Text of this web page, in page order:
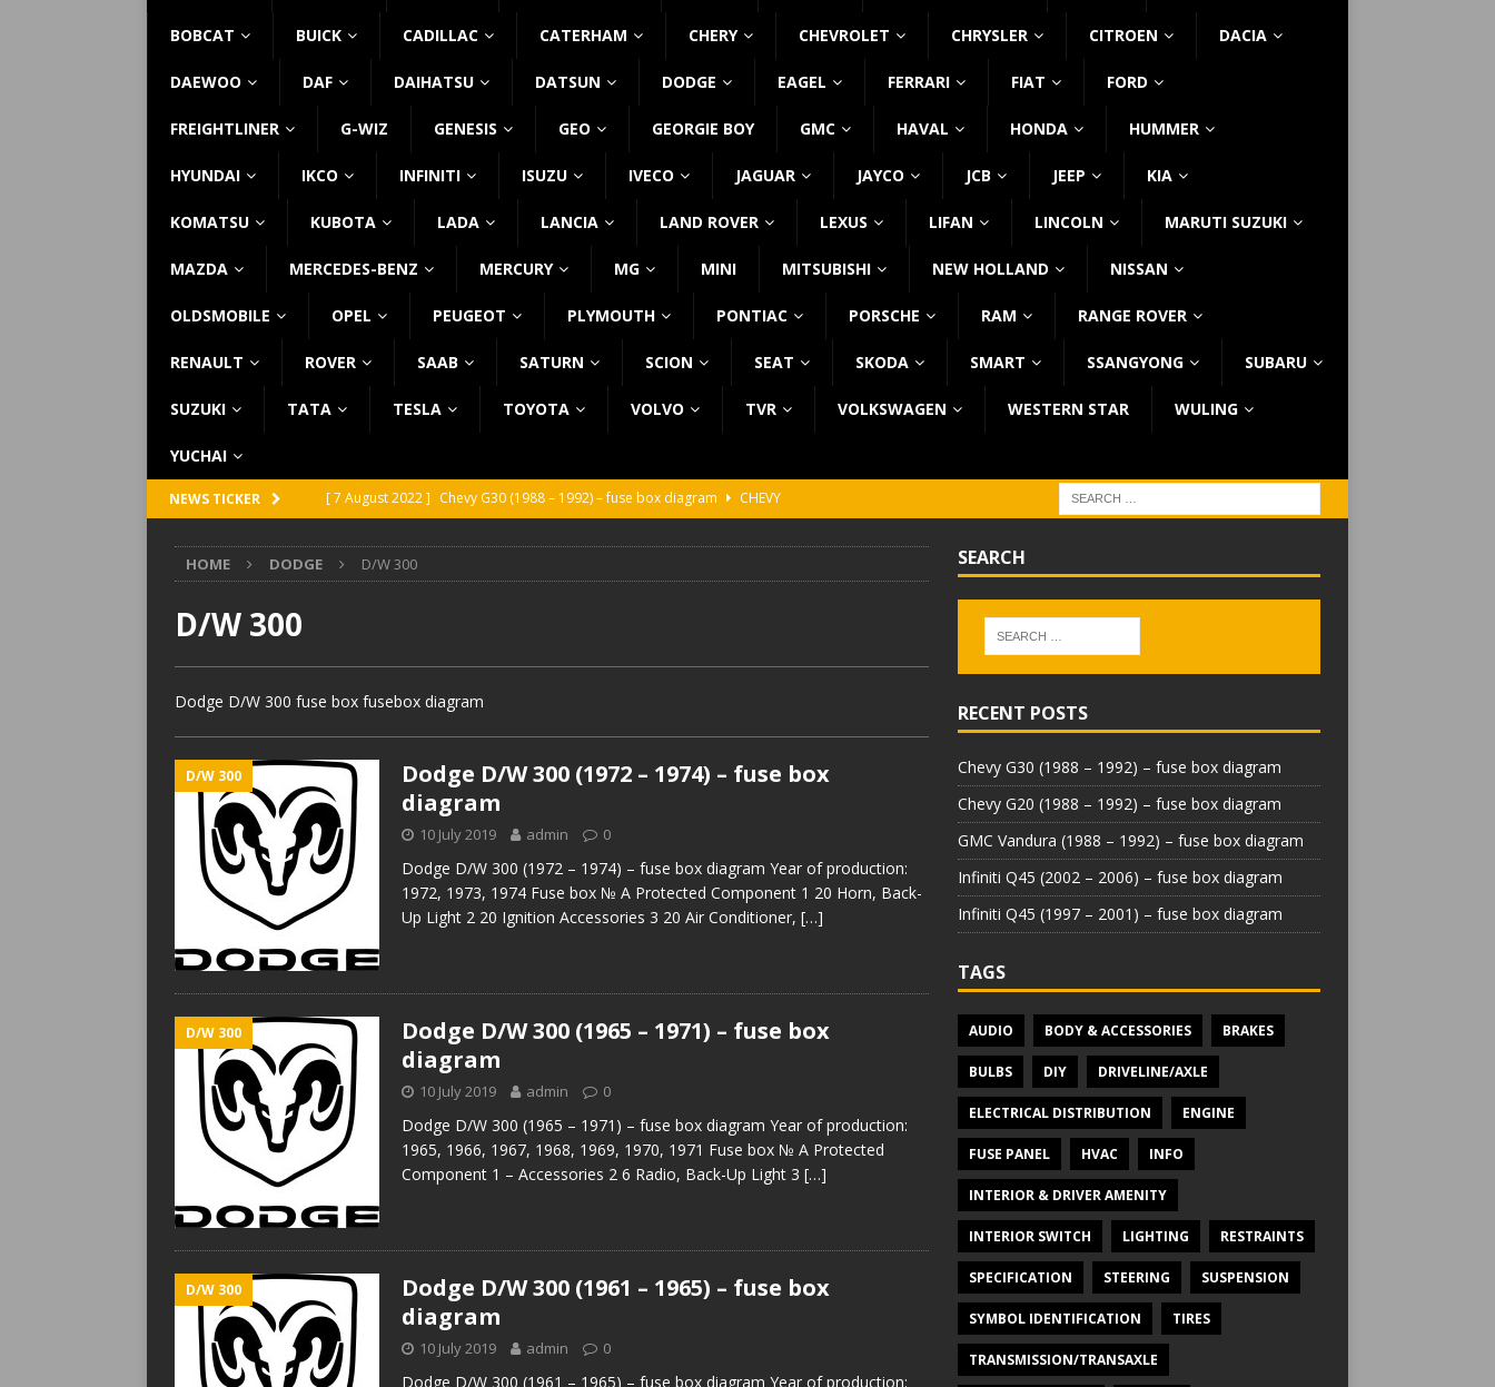
BOBCAT BUICK CADILLAC CATERHAM CHERY CHEVROLET CHRYSLER CITROEN DACIA
DAEWOO DAF DAIHATSU DATSUN DODGE EAGEL FERRARI FIAT FORD
FREIGHTLINER G-WIZ GENESIS GEO GEORGIE BOY GMC HAVAL HONDA HUMMER
HYUNDAI IKCO INFINITI ISUZU IVECO JAGUAR JAYCO JCB JEEP KIA
KOMATSU KUBOTA LADA LANCIA LAND ROVER LEXUS LIFAN LINCOLN MARUTI SUZUKI
MAZDA MERCEDES-BENZ MERCURY MG MINI MITSUBISHI NEW HOLLAND NISSAN
OLDSMOBILE OPEL PEUGEOT PLYMOUTH PONTIAC PORSCHE RAM RANGE ROVER
RENAULT ROVER SAAB SATURN SCION SEAT SKODA SMART SSANGYONG SUBARU
SUZUKI TATA TESLA TOYOTA VOLVO TVR VOLKSWAGEN WESTERN STAR WULING
YUCHAI
NEWS TICKER [ 7 August 2022 ] Chevy G30 (1988 – 1992) – fuse box diagram
CHEVY
[ 5 August 2022 ]
HOME DODGE D/W 300
D/W 300
Dodge D/W 300 fuse box fusebox diagram
D/W 300
Dodge D/W 300 (1972 – 1974) – fuse box
diagram
10 July 2019 admin 0
Dodge D/W 300 (1972 – 1974) – fuse box diagram Year of production:
1972, 1973, 1974 Fuse box № A Protected Component 1 20 Horn, Back-
Up Light 2 20 Ignition Accessories 3 20 Air Conditioner, […]
D/W 300
Dodge D/W 300 (1965 – 1971) – fuse box
diagram
10 July 2019 admin 0
Dodge D/W 300 (1965 – 1971) – fuse box diagram Year of production:
1965, 1966, 1967, 1968, 1969, 1970, 1971 Fuse box № A Protected
Component 1 – Accessories 2 6 Radio, Back-Up Light 3 […]
D/W 300
Dodge D/W 300 (1961 – 1965) – fuse box
diagram
10 July 2019 admin 0
Dodge D/W 300 (1961 – 1965) – fuse box diagram Year of production:
SEARCH
RECENT POSTS
Chevy G30 (1988 – 1992) – fuse box diagram
Chevy G20 (1988 – 1992) – fuse box diagram
GMC Vandura (1988 – 1992) – fuse box diagram
Infiniti Q45 (2002 – 2006) – fuse box diagram
Infiniti Q45 (1997 – 2001) – fuse box diagram
TAGS
AUDIO BODY & ACCESSORIES BRAKES
BULBS DIY DRIVELINE/AXLE
ELECTRICAL DISTRIBUTION ENGINE
FUSE PANEL HVAC INFO
INTERIOR & DRIVER AMENITY
INTERIOR SWITCH LIGHTING RESTRAINTS
SPECIFICATION STEERING SUSPENSION
SYMBOL IDENTIFICATION TIRES
TRANSMISSION/TRANSAXLE